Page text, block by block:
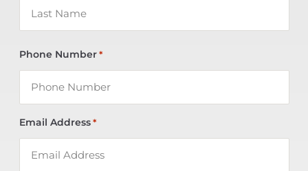
Phone Number *
Email Address *